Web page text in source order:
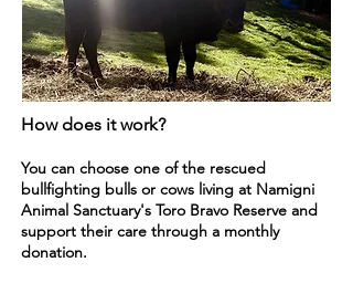
How does it work?
You can choose one of the rescued
bullfighting bulls or cows living at Namigni
Animal Sanctuary's Toro Bravo Reserve and
support their care through a monthly
donation.